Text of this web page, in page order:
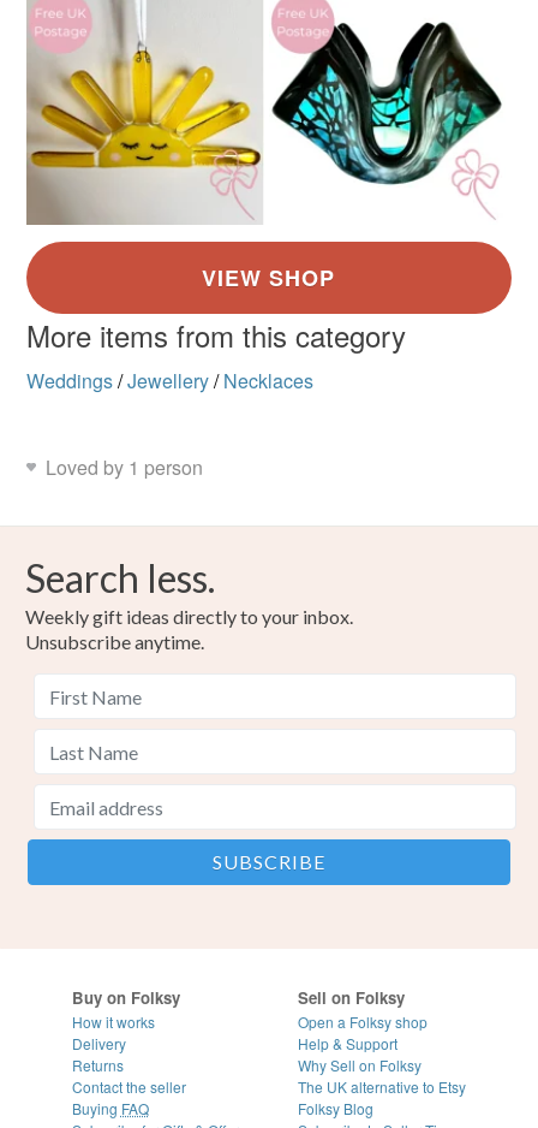
More items from this category
Weddings/Jewellery/ Necklaces
Loved by 1 person
Search less.
Weekly gift ideas directly to your inbox.
Unsubscribe anytime.
Buy on Folksy
How it works
Delivery
Returns
Contact the seller
Buying FAQ
Sell on Folksy
Open a Folksy shop
Help & Support
Why Sell on Folksy
The UK alternative to Etsy
Folksy Blog